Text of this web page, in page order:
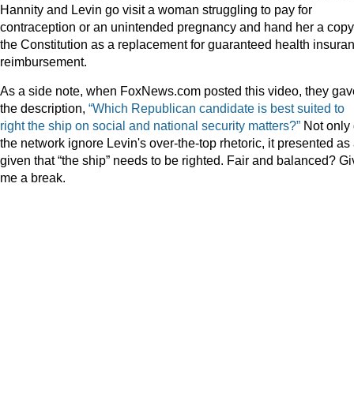
Hannity and Levin go visit a woman struggling to pay for
contraception or an unintended pregnancy and hand her a
the Constitution as a replacement for guaranteed health
reimbursement.
As a side note, when FoxNews.com posted this video, they
the description, “Which Republican candidate is best suited to
right the ship on social and national security matters?” Not only
the network ignore Levin's over-the-top rhetoric, it presented as
given that “the ship” needs to be righted. Fair and balanced?
me a break.